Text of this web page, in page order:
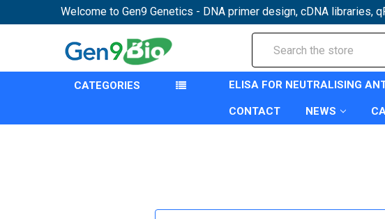
Welcome to Gen9 Genetics - DNA primer design, cDNA libraries,
CATEGORIES ELISA FOR NEUTRALISING
CONTACT NEWS